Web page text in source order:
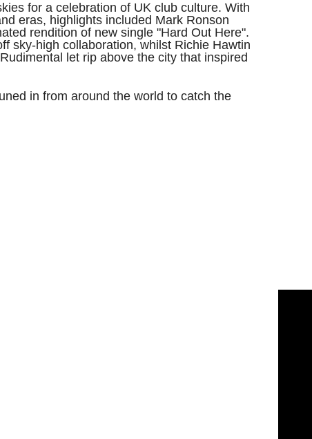
for a celebration of UK club culture. With
eras, highlights included Mark Ronson
rendition of new single "Hard Out Here".
sky-high collaboration, whilst Richie Hawtin
let rip above the city that inspired
in from around the world to catch the